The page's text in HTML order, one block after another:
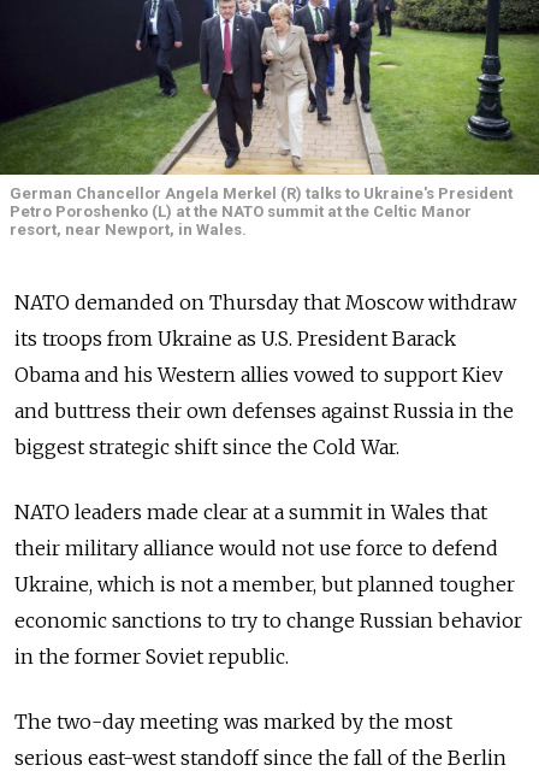
German Chancellor Angela Merkel (R) talks to Ukraine's President
Petro Poroshenko (L) at the NATO summit at the Celtic Manor
resort, near Newport, in Wales.
NATO demanded on Thursday that Moscow withdraw
its troops from Ukraine as U.S. President Barack
Obama and his Western allies vowed to support Kiev
and buttress their own defenses against Russia in the
biggest strategic shift since the Cold War.
NATO leaders made clear at a summit in Wales that
their military alliance would not use force to defend
Ukraine, which is not a member, but planned tougher
economic sanctions to try to change Russian behavior
in the former Soviet republic.
The two-day meeting was marked by the most
serious east-west standoff since the fall of the Berlin